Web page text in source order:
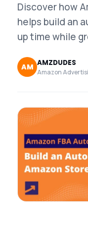
Discover how
helps build an
up time while
AM AMZDUDES
Amazon